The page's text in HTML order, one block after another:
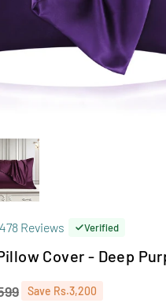
Reviews Verified
Cover - Deep
Save Rs.3,200